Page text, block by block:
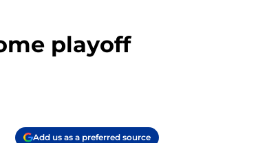
playoff
Add us as a preferred source